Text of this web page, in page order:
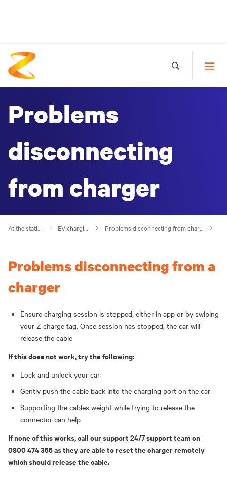
Problems
disconnecting
from charger
At the station EV charging Problems disconnecting from charger
Problems disconnecting from a
charger
Ensure charging session is stopped, either in app or by swiping
your Z charge tag. Once session has stopped, the car will
release the cable
If this does not work, try the following:
Lock and unlock your car
Gently push the cable back into the charging port on the car
Supporting the cables weight while trying to release the
connector can help
If none of this works, call our support 24/7 support team on
0800 474 355 as they are able to reset the charger remotely
which should release the cable.